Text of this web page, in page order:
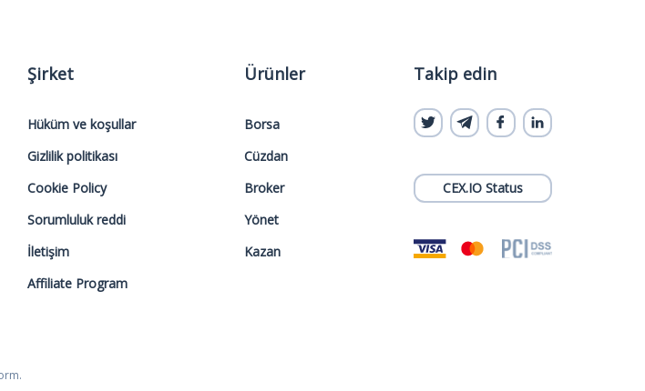
Şirket
Hüküm ve koşullar
Gizlilik politikası
Cookie Policy
Sorumluluk reddi
İletişim
Affiliate Program
Ürünler
Borsa
Cüzdan
Broker
Yönet
Kazan
Takip edin
CEX.IO Status